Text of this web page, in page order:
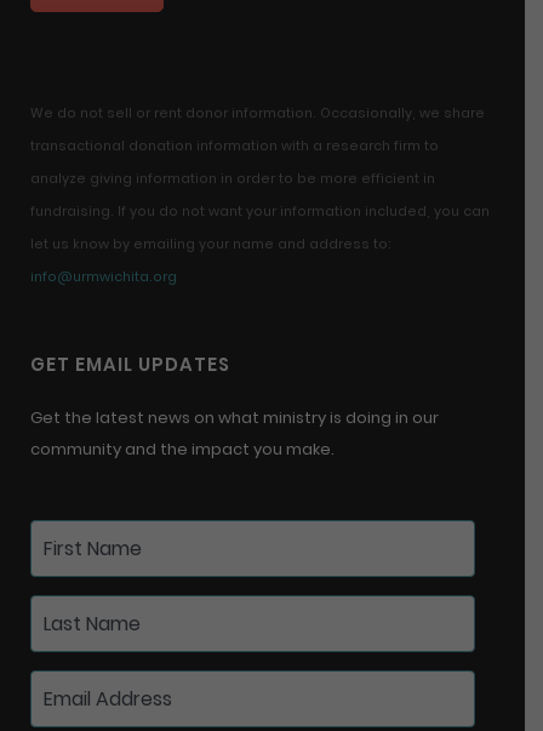
We do not sell or rent donor information. Occasionally, we share
transactional donation information with a research firm to
analyze giving information in order to be more efficient in
fundraising. If you do not want your information included, you can
let us know by emailing your name and address to:
info@urmwichita.org
GET EMAIL UPDATES
Get the latest news on what ministry is doing in our
community and the impact you make.